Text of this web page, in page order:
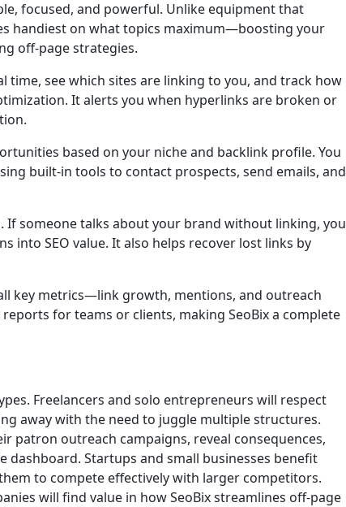
focused, and powerful. Unlike equipment that
handiest on what topics maximum—boosting your
off-page strategies.
time, see which sites are linking to you, and track how
It alerts you when hyperlinks are broken or
based on your niche and backlink profile. You
built-in tools to contact prospects, send emails, and
If someone talks about your brand without linking, you
into SEO value. It also helps recover lost links by
key metrics—link growth, mentions, and outreach
for teams or clients, making SeoBix a complete
Freelancers and solo entrepreneurs will respect
away with the need to juggle multiple structures.
patron outreach campaigns, reveal consequences,
dashboard. Startups and small businesses benefit
to compete effectively with larger competitors.
will find value in how SeoBix streamlines off-page